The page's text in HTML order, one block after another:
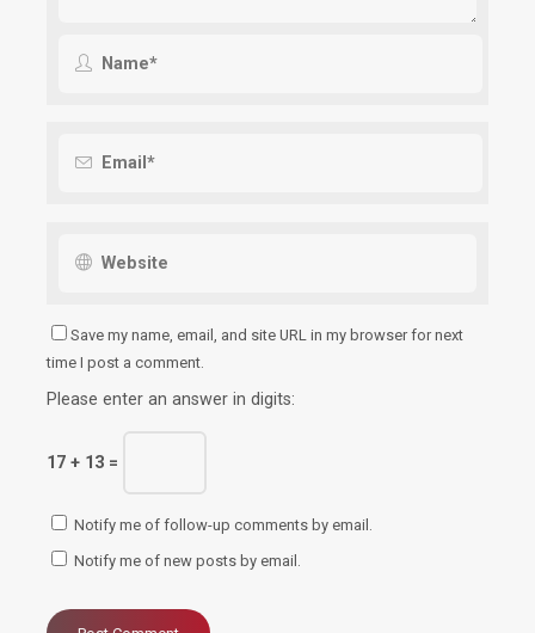
Save my name, email, and site URL in my browser for next
time I post a comment.
Please enter an answer in digits:
17 + 13 =
Notify me of follow-up comments by email.
Notify me of new posts by email.